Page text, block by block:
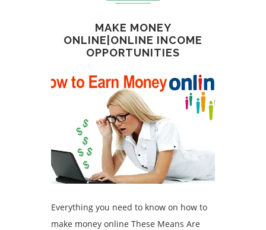
MAKE MONEY
ONLINE|ONLINE INCOME
OPPORTUNITIES
Everything you need to know on how to
make money online These Means Are